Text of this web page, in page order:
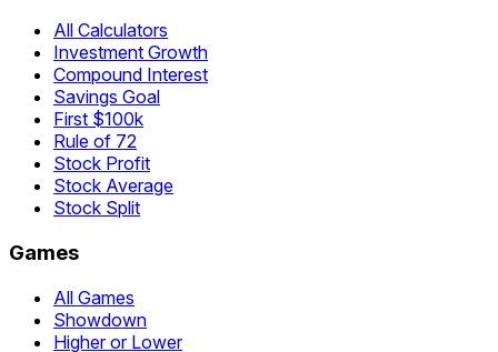
All Calculators
Investment Growth
Compound Interest
Savings Goal
First $100k
Rule of 72
Stock Profit
Stock Average
Stock Split
Games
All Games
Showdown
Higher or Lower